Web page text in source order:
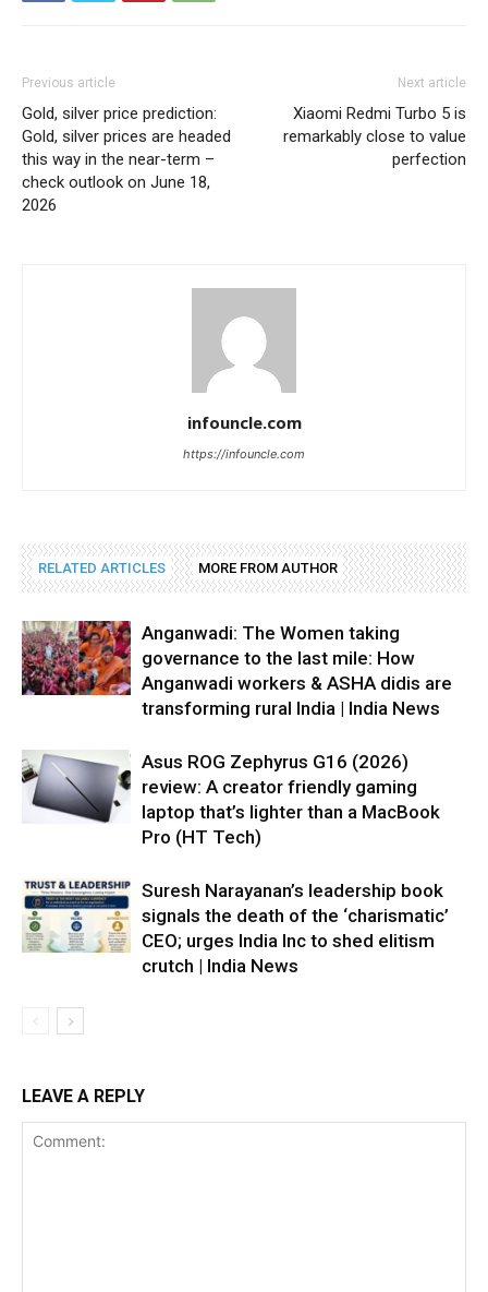
Previous article
Gold, silver price prediction:
Gold, silver prices are headed
this way in the near-term –
check outlook on June 18,
2026
Next article
Xiaomi Redmi Turbo 5 is
remarkably close to value
perfection
infouncle.com
https://infouncle.com
RELATED ARTICLES MORE FROM AUTHOR
Anganwadi: The Women taking
governance to the last mile: How
Anganwadi workers & ASHA didis are
transforming rural India | India News
Asus ROG Zephyrus G16 (2026)
review: A creator friendly gaming
laptop that’s lighter than a MacBook
Pro (HT Tech)
Suresh Narayanan’s leadership book
signals the death of the ‘charismatic’
CEO; urges India Inc to shed elitism
crutch | India News
LEAVE A REPLY